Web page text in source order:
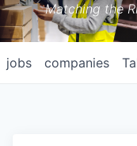
Matching the
jobs companies